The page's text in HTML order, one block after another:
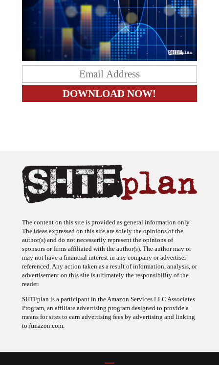
The ideas expressed on this site are solely the opinions of the
author(s) and do not necessarily represent the opinions of
sponsors or firms affiliated with the author(s). The author may or
may not have a financial interest in any company or advertiser
referenced. Any action taken as a result of information, analysis, or
advertisement on this site is ultimately the responsibility of the
reader.
Program, an affiliate advertising program designed to provide a
means for sites to earn advertising fees by advertising and linking
to Amazon.com.